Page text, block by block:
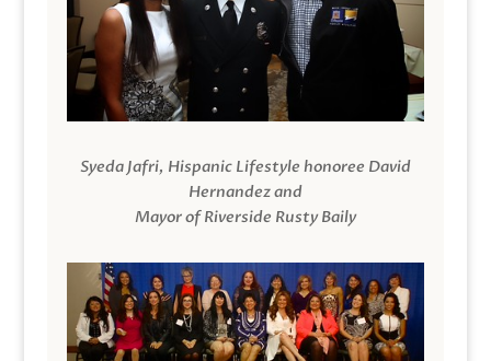
Syeda Jafri, Hispanic Lifestyle honoree David
Hernandez and
Mayor of Riverside Rusty Baily